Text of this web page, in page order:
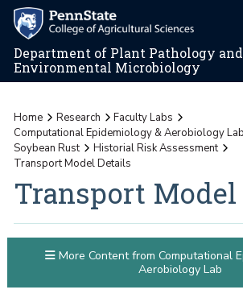
Department of Plant Pathology and
Environmental Microbiology
Home Research
Faculty Labs
Computational Epidemiology & Aerobiology Lab
Soybean Rust
Historial Risk Assessment
Transport Model Details
Transport Model
More Content from Computational
Aerobiology Lab